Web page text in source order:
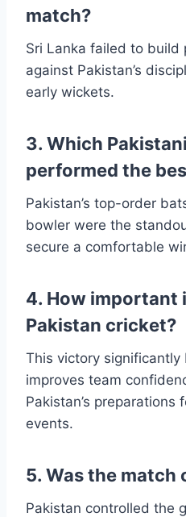
match?
Sri Lanka failed to build
against Pakistan’s
early wickets.
3. Which
performed the
Pakistan’s top-order
bowler were the
secure a comfortable
4. How important
Pakistan cricket?
This victory significantly
improves team
Pakistan’s preparations
events.
5. Was the match
Pakistan controlled the